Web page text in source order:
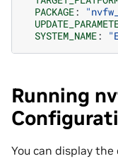
PACKAGE:
SYSTEM_NAME:
Running
You can display